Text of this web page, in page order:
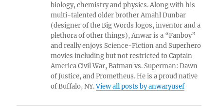
biology, chemistry and physics. Along with his
multi-talented older brother Amahl Dunbar
(designer of the Big Words logos, inventor and a
plethora of other things), Anwar is a “Fanboy”
and really enjoys Science-Fiction and Superhero
movies including but not restricted to Captain
America Civil War, Batman vs. Superman: Dawn
of Justice, and Prometheus. He is a proud native
of Buffalo, NY.View all posts by anwaryusef